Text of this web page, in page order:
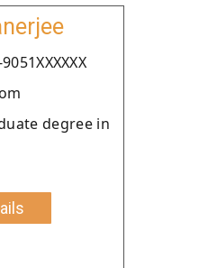
degree in